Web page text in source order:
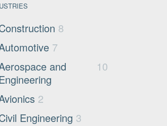
8
7
and
10
2
Engineering 3